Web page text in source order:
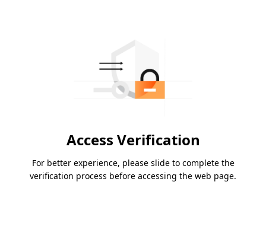
Access Verification
For better experience, please slide to complete the
verification process before accessing the web page.